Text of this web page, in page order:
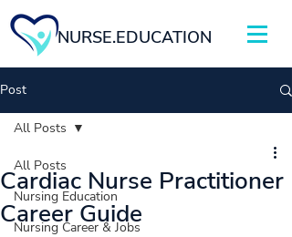
NURSE.EDUCATION
Post
All Posts
Nursing Education
Nursing Career & Jobs
All Posts
Cardiac Nurse Practitioner
Career Guide